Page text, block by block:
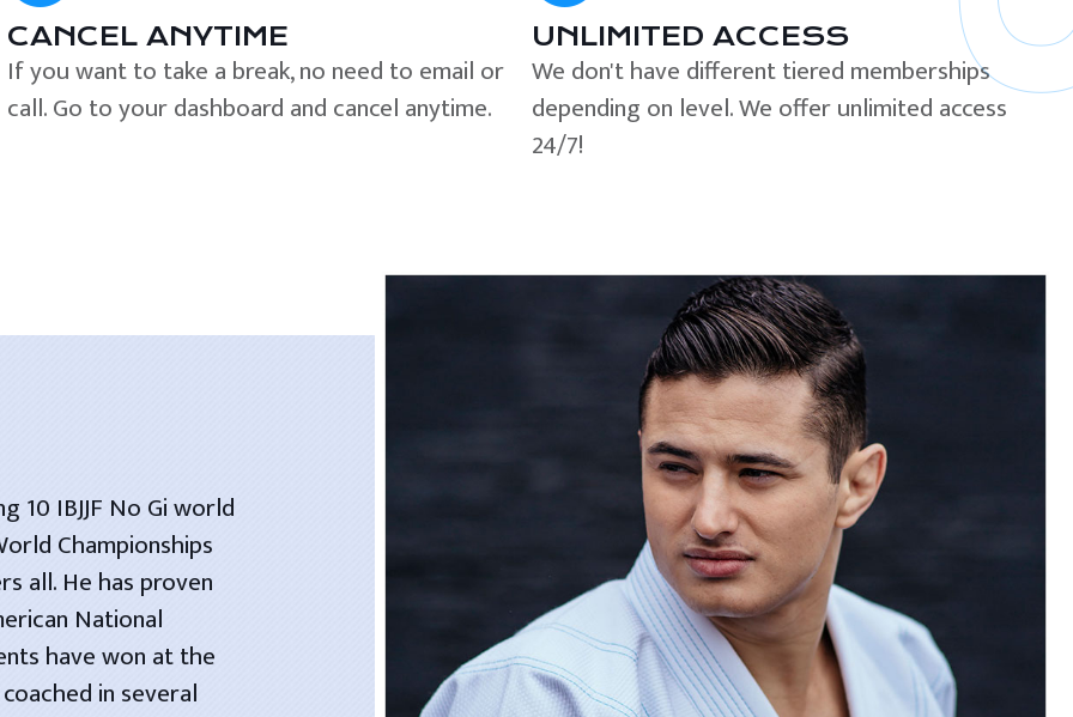
CANCEL ANYTIME
If you want to take a break, no need to email or
call. Go to your dashboard and cancel anytime.
UNLIMITED ACCESS
We don't have different tiered memberships
depending on level. We offer unlimited access
24/7!
10 IBJJF No Gi world
Championships
all. He has proven
National
have won at the
in several